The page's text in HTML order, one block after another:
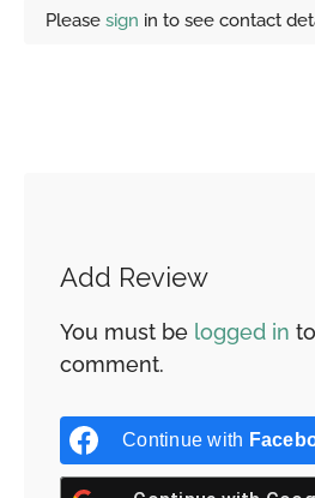
Please sign in to see contact
Add Review
You must be logged in
comment.
Continue with